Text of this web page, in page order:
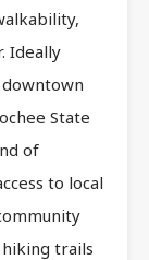
Ideally
State
of
to local
trails